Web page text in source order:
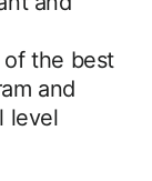
of the best
and
level